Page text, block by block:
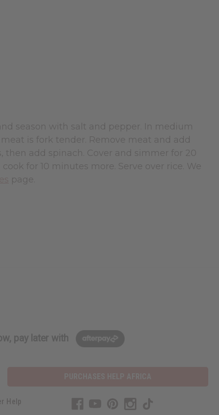
season with salt and pepper. In medium
is fork tender. Remove meat and add
then add spinach. Cover and simmer for 20
for 10 minutes more. Serve over rice. We
page.
pay later with
Help